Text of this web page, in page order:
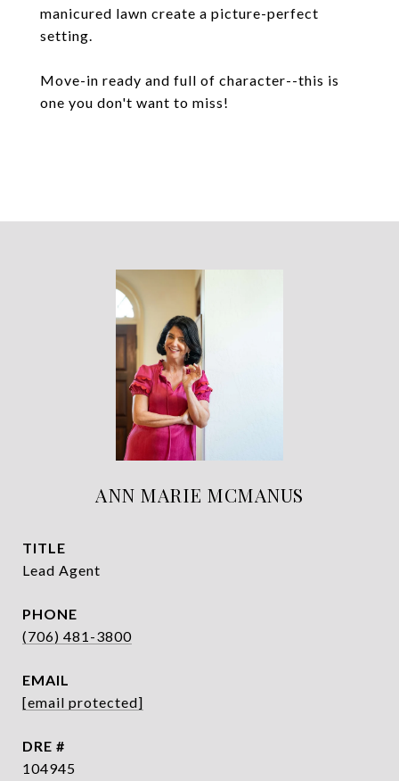
manicured lawn create a picture-perfect
setting.
Move-in ready and full of character--this is
one you don't want to miss!
ANN MARIE MCMANUS
TITLE
Lead Agent
PHONE
(706) 481-3800
EMAIL
[email protected]
DRE #
104945